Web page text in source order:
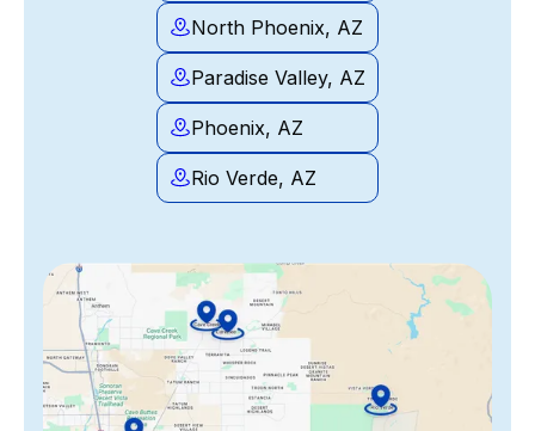
North Phoenix, AZ
Paradise Valley, AZ
Phoenix, AZ
Rio Verde, AZ